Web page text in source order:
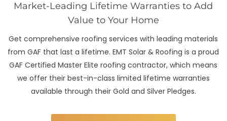
Market-Leading Lifetime Warranties to Add
Value to Your Home
Get comprehensive roofing services with leading materials
from GAF that last a lifetime. EMT Solar & Roofing is a proud
GAF Certified Master Elite roofing contractor, which means
we offer their best-in-class limited lifetime warranties
available through their Gold and Silver Pledges.